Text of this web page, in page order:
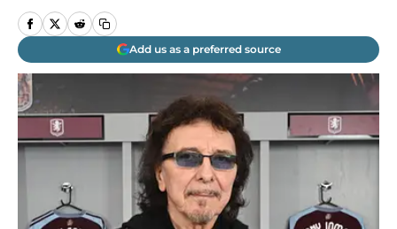
Add us as a preferred source